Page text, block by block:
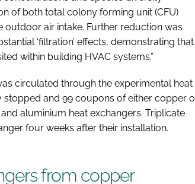
of both total colony forming unit (CFU)
air intake. Further reduction was
‘filtration’ effects, demonstrating that
within building HVAC systems.”
circulated through the experimental heat
and 99 coupons of either copper
aluminium heat exchangers. Triplicate
four weeks after their installation.
from copper